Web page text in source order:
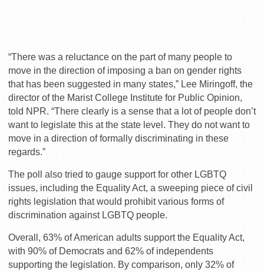
“There was a reluctance on the part of many people to
move in the direction of imposing a ban on gender rights
that has been suggested in many states,” Lee Miringoff, the
director of the Marist College Institute for Public Opinion,
told NPR. “There clearly is a sense that a lot of people don’t
want to legislate this at the state level. They do not want to
move in a direction of formally discriminating in these
regards.”
The poll also tried to gauge support for other LGBTQ
issues, including the Equality Act, a sweeping piece of civil
rights legislation that would prohibit various forms of
discrimination against LGBTQ people.
Overall, 63% of American adults support the Equality Act,
with 90% of Democrats and 62% of independents
supporting the legislation. By comparison, only 32% of